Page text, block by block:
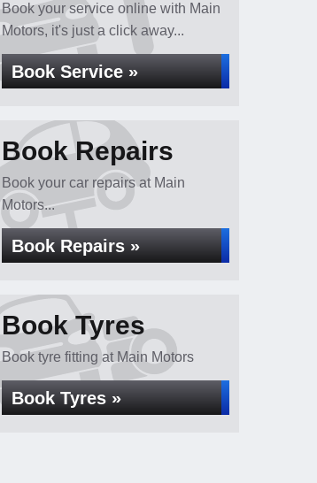
Book your service online with Main
Motors, it's just a click away...
Book Service »
Book Repairs
Book your car repairs at Main
Motors...
Book Repairs »
Book Tyres
Book tyre fitting at Main Motors
Book Tyres »